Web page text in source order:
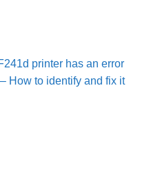
printer has an error
How to identify and fix it